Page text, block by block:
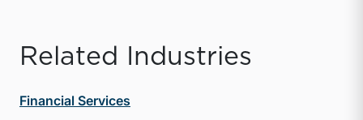
Related Industries
Financial Services